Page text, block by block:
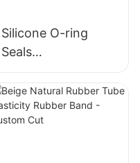
Silicone O-ring
Seals
10.82x1.78mm Nbr
Rubber O Rings for
Oil-leak-proof